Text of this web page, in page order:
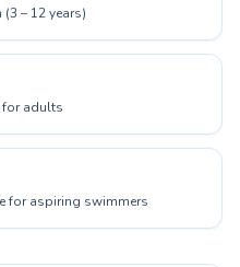
– 12 years)
for adults
for aspiring swimmers